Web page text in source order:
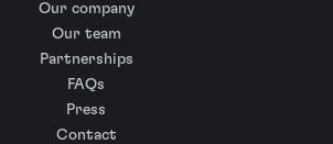
Our company
Our team
Partnerships
FAQs
Press
Contact